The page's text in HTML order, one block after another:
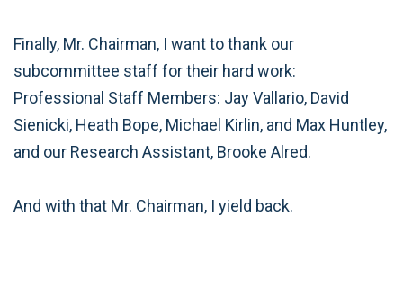
Finally, Mr. Chairman, I want to thank our
subcommittee staff for their hard work:
Professional Staff Members: Jay Vallario, David
Sienicki, Heath Bope, Michael Kirlin, and Max Huntley,
and our Research Assistant, Brooke Alred.
And with that Mr. Chairman, I yield back.